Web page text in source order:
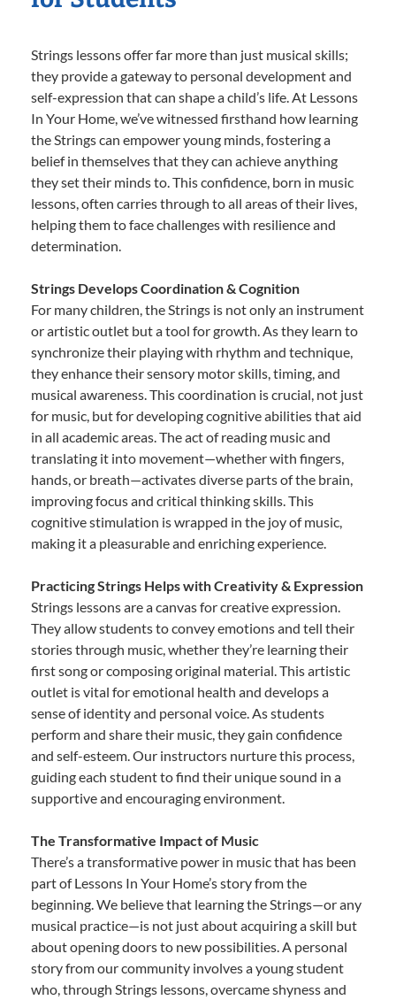
Strings lessons offer far more than just musical skills;
they provide a gateway to personal development and
self-expression that can shape a child’s life. At Lessons
In Your Home, we’ve witnessed firsthand how learning
the Strings can empower young minds, fostering a
belief in themselves that they can achieve anything
they set their minds to. This confidence, born in music
lessons, often carries through to all areas of their lives,
helping them to face challenges with resilience and
determination.
Strings Develops Coordination & Cognition
For many children, the Strings is not only an instrument
or artistic outlet but a tool for growth. As they learn to
synchronize their playing with rhythm and technique,
they enhance their sensory motor skills, timing, and
musical awareness. This coordination is crucial, not just
for music, but for developing cognitive abilities that aid
in all academic areas. The act of reading music and
translating it into movement—whether with fingers,
hands, or breath—activates diverse parts of the brain,
improving focus and critical thinking skills. This
cognitive stimulation is wrapped in the joy of music,
making it a pleasurable and enriching experience.
Practicing Strings Helps with Creativity & Expression
Strings lessons are a canvas for creative expression.
They allow students to convey emotions and tell their
stories through music, whether they’re learning their
first song or composing original material. This artistic
outlet is vital for emotional health and develops a
sense of identity and personal voice. As students
perform and share their music, they gain confidence
and self-esteem. Our instructors nurture this process,
guiding each student to find their unique sound in a
supportive and encouraging environment.
The Transformative Impact of Music
There’s a transformative power in music that has been
part of Lessons In Your Home’s story from the
beginning. We believe that learning the Strings—or any
musical practice—is not just about acquiring a skill but
about opening doors to new possibilities. A personal
story from our community involves a young student
who, through Strings lessons, overcame shyness and